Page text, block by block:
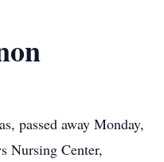
passed away Monday,
Nursing Center,